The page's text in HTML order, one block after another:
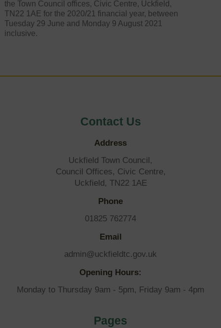
the Town Council offices, Civic Centre, Uckfield,
TN22 1AE for the 2020/21 financial year, between
Tuesday 29 June and Monday 9 August 2021
inclusive.
Contact Us
Address
Uckfield Town Council,
Council Offices, Civic Centre,
Uckfield, TN22 1AE
Phone
01825 762774
Email
admin@uckfieldtc.gov.uk
Opening Hours:
Monday to Thursday 9am - 5pm, Friday 9am - 4pm
Pages